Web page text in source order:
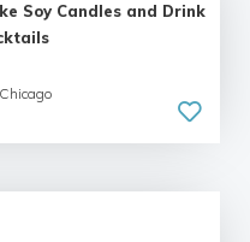
Soy Candles and Drink
Chicago